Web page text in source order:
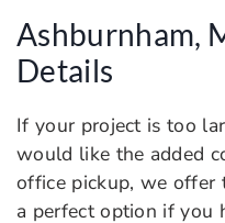
Ashburnham,
Details
If your project is too
would like the added
office pickup, we offer
a perfect option if you